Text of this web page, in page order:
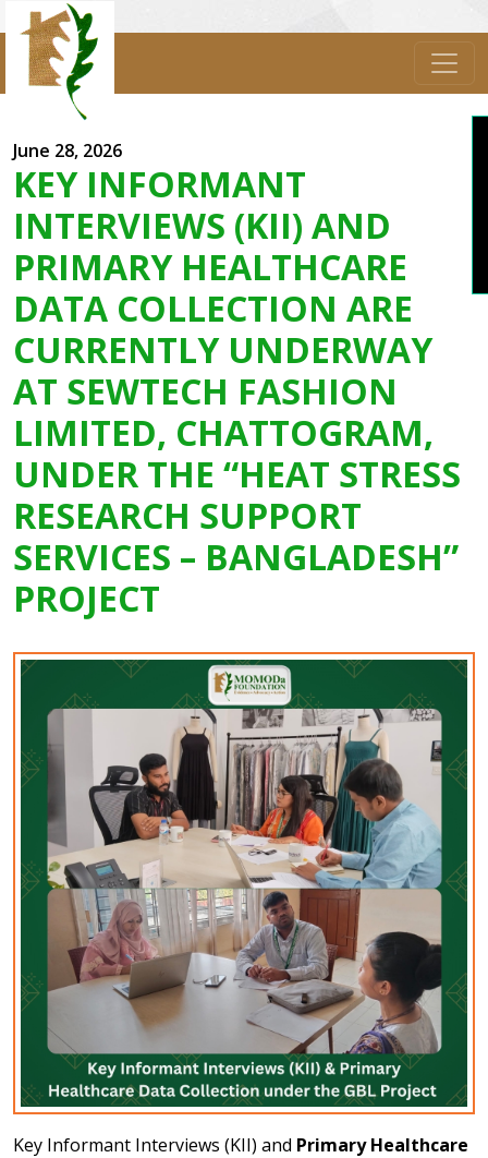
June 28, 2026
KEY INFORMANT
INTERVIEWS (KII) AND
PRIMARY HEALTHCARE
DATA COLLECTION ARE
CURRENTLY UNDERWAY
AT SEWTECH FASHION
LIMITED, CHATTOGRAM,
UNDER THE “HEAT STRESS
RESEARCH SUPPORT
SERVICES – BANGLADESH”
PROJECT
Key Informant Interviews (KII) and Primary Healthcare